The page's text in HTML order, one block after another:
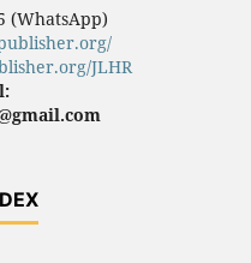
(WhatsApp)
JLHR